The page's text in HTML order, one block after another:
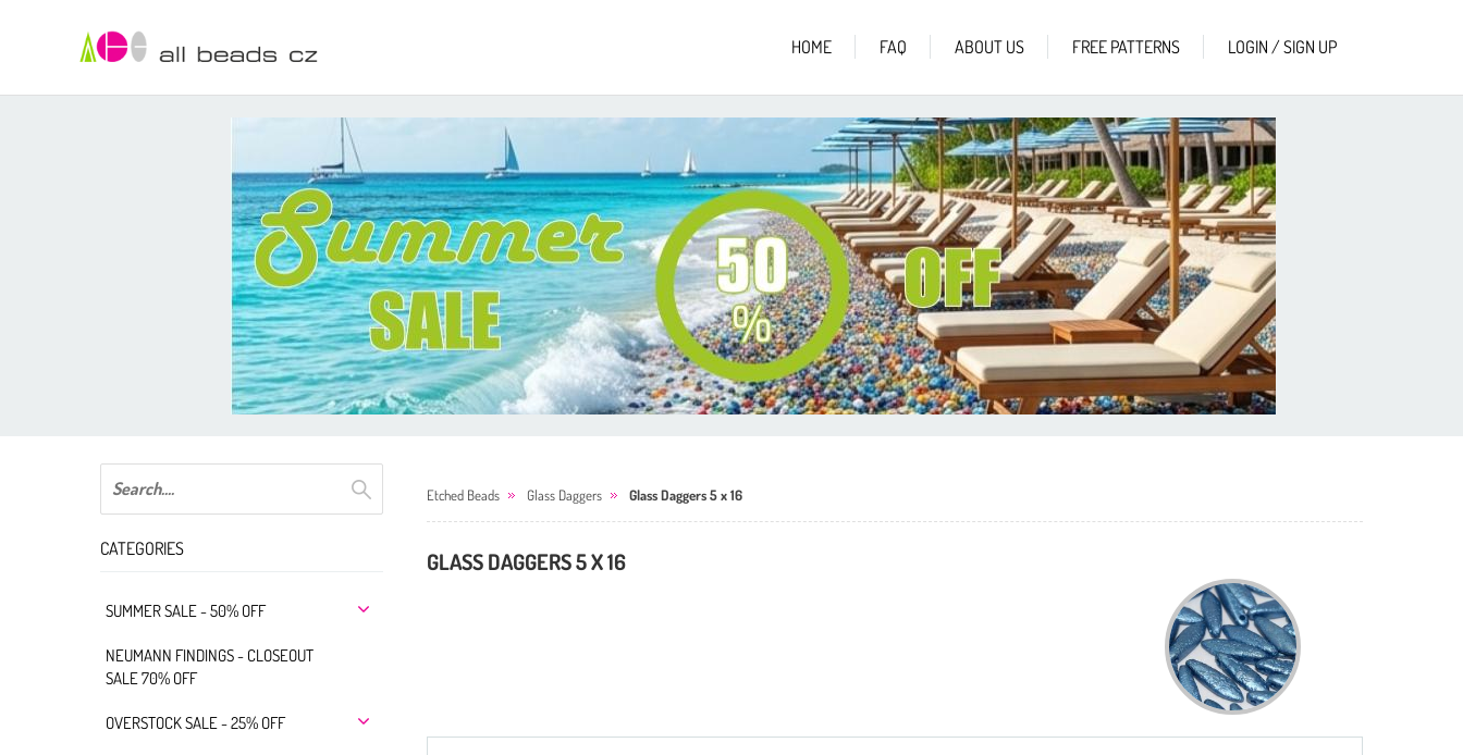
HOME FAQ ABOUT US FREE PATTERNS LOGIN / SIGN UP
CATEGORIES
SUMMER SALE - 50% OFF
NEUMANN FINDINGS - CLOSEOUT
SALE 70% OFF
OVERSTOCK SALE - 25% OFF
Etched Beads Glass Daggers Glass Daggers 5 x 16
GLASS DAGGERS 5 X 16